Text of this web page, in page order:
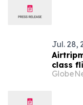
Jul. 28,
class
Japan,